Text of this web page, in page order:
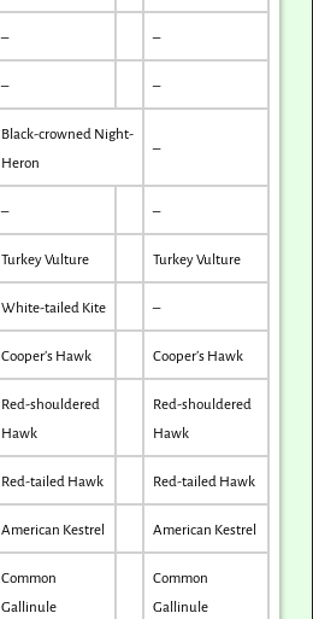
– –
– –
Black-crowned Night-
Heron
–
– –
Turkey Vulture Turkey Vulture
White-tailed Kite –
Cooper’s Hawk Cooper’s Hawk
Red-shouldered
Hawk
Red-shouldered
Hawk
Red-tailed Hawk Red-tailed Hawk
American Kestrel American Kestrel
Common
Gallinule
Common
Gallinule